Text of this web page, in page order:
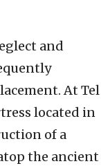
and
At Tel
located in
of a
the ancient